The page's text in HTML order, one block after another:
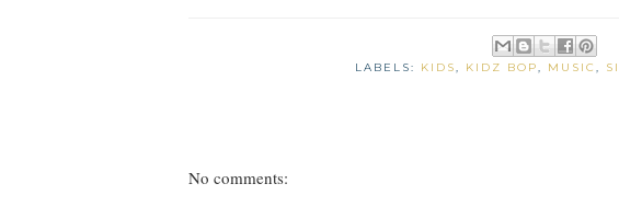
LABELS: KIDS, KIDZ BOP, MUSIC ,
No comments: